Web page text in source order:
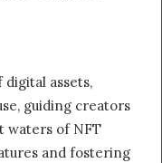
assets,
guiding creators
waters of NFT
and fostering